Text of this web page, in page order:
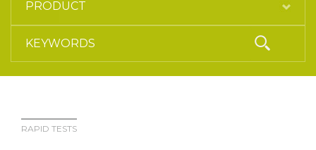
RAPID TESTS